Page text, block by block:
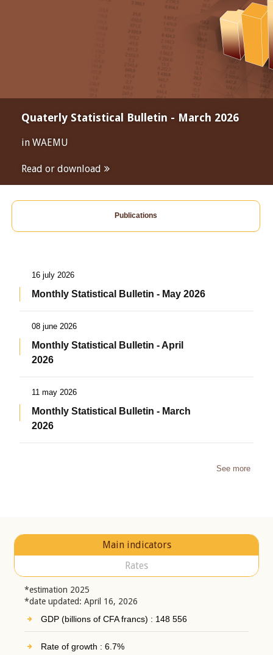
Quaterly Statistical Bulletin - March 2026
in WAEMU
Read or download
Publications
16 july 2026
Monthly Statistical Bulletin - May 2026
08 june 2026
Monthly Statistical Bulletin - April
2026
11 may 2026
Monthly Statistical Bulletin - March
2026
See more
Main indicators
Rates
*estimation 2025
*date updated: April 16, 2026
GDP (billions of CFA francs) : 148 556
Rate of growth : 6.7%